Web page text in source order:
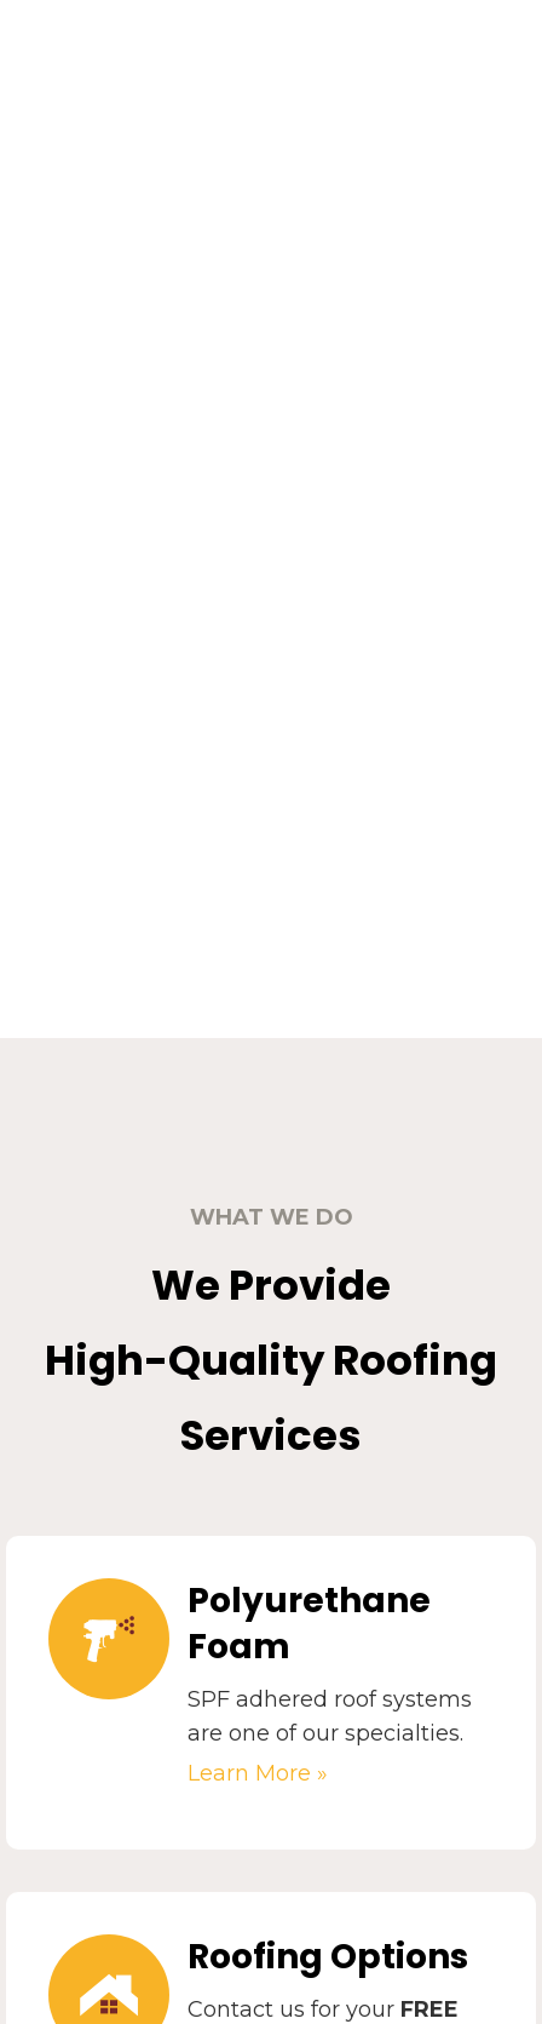
WHAT WE DO
We Provide
High-Quality Roofing
Services
Polyurethane
Foam
SPF adhered roof systems
are one of our specialties.
Learn More »
Roofing Options
Contact us for your FREE